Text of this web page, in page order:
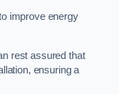
improve energy
rest assured that
ensuring a